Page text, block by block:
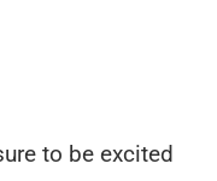
to be excited